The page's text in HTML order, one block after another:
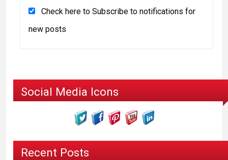
Check here to Subscribe to notifications for
new posts
Social Media Icons
Recent Posts